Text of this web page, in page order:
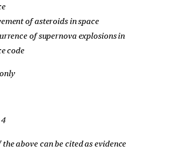
of asteroids in space
of supernova explosions in
code
the above can be cited as evidence